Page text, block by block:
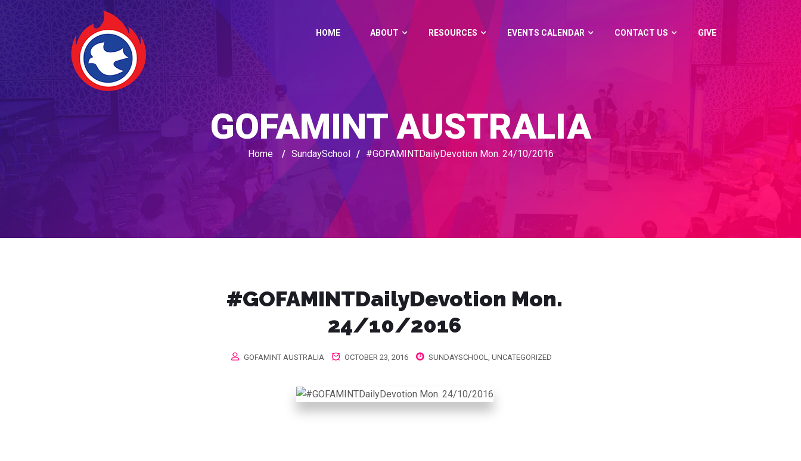
HOME ABOUT RESOURCES EVENTS CALENDAR CONTACT US GIVE
GOFAMINT AUSTRALIA
Home / SundaySchool / #GOFAMINTDailyDevotion Mon. 24/10/2016
#GOFAMINTDailyDevotion Mon.
24/10/2016
GOFAMINT AUSTRALIA OCTOBER 23, 2016 SUNDAYSCHOOL, UNCATEGORIZED